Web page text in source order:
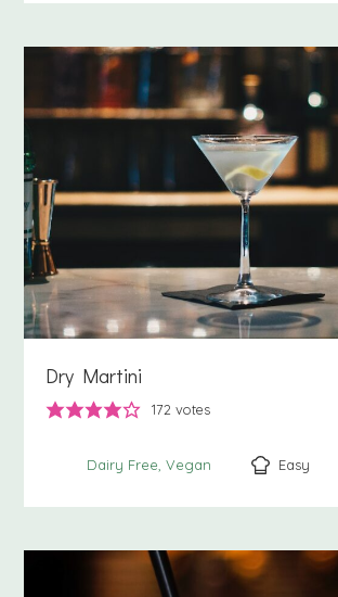
Dry Martini
172 votes
Dairy Free Vegan Easy